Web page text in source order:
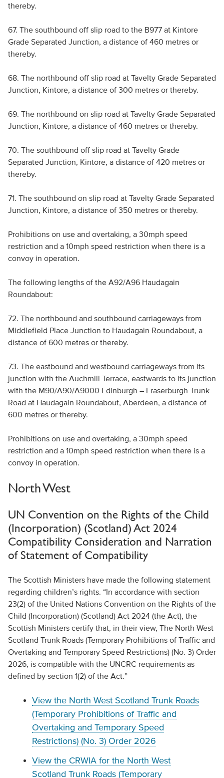
thereby.
67. The southbound off slip road to the B977 at Kintore
Grade Separated Junction, a distance of 460 metres or
thereby.
68. The northbound off slip road at Tavelty Grade Separated
Junction, Kintore, a distance of 300 metres or thereby.
69. The northbound on slip road at Tavelty Grade Separated
Junction, Kintore, a distance of 460 metres or thereby.
70. The southbound off slip road at Tavelty Grade
Separated Junction, Kintore, a distance of 420 metres or
thereby.
71. The southbound on slip road at Tavelty Grade Separated
Junction, Kintore, a distance of 350 metres or thereby.
Prohibitions on use and overtaking, a 30mph speed
restriction and a 10mph speed restriction when there is a
convoy in operation.
The following lengths of the A92/A96 Haudagain
Roundabout:
72. The northbound and southbound carriageways from
Middlefield Place Junction to Haudagain Roundabout, a
distance of 600 metres or thereby.
73. The eastbound and westbound carriageways from its
junction with the Auchmill Terrace, eastwards to its junction
with the M90/A90/A9000 Edinburgh – Fraserburgh Trunk
Road at Haudagain Roundabout, Aberdeen, a distance of
600 metres or thereby.
Prohibitions on use and overtaking, a 30mph speed
restriction and a 10mph speed restriction when there is a
convoy in operation.
North West
UN Convention on the Rights of the Child
(Incorporation) (Scotland) Act 2024
Compatibility Consideration and Narration
of Statement of Compatibility
The Scottish Ministers have made the following statement
regarding children’s rights. “In accordance with section
23(2) of the United Nations Convention on the Rights of the
Child (Incorporation) (Scotland) Act 2024 (the Act), the
Scottish Ministers certify that, in their view, The North West
Scotland Trunk Roads (Temporary Prohibitions of Traffic and
Overtaking and Temporary Speed Restrictions) (No. 3) Order
2026, is compatible with the UNCRC requirements as
defined by section 1(2) of the Act.”
View the North West Scotland Trunk Roads
(Temporary Prohibitions of Traffic and
Overtaking and Temporary Speed
Restrictions) (No. 3) Order 2026
View the CRWIA for the North West
Scotland Trunk Roads (Temporary